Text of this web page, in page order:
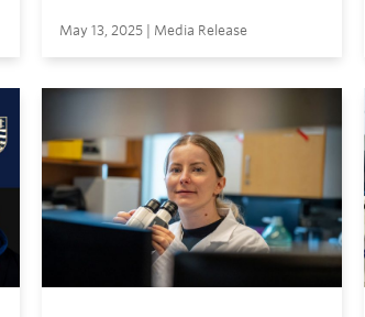
May 13, 2025 | Media Release